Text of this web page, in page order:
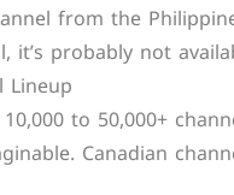
from the
it’s probably not
Lineup
to 50,000+
Canadian